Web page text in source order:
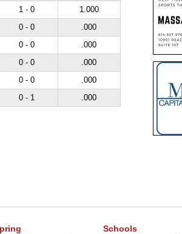
1 - 0
1.000
0 - 0
.000
0 - 0
.000
0 - 0
.000
0 - 0
.000
0 - 1 .000
Schools